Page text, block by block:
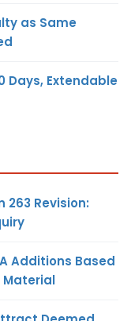
as Same
Days, Extendable
263 Revision:
Additions Based
Material